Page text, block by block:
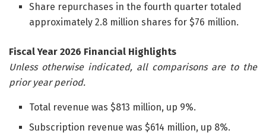
Share repurchases in the fourth quarter totaled
approximately 2.8 million shares for $76 million.
Fiscal Year 2026 Financial Highlights
Unless otherwise indicated, all comparisons are to the
prior year period.
Total revenue was $813 million, up 9%.
Subscription revenue was $614 million, up 8%.